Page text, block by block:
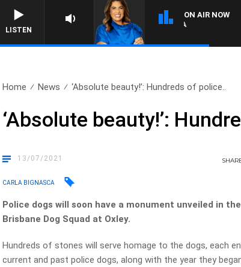
LISTEN
ON AIR NOW
Home News ‘Absolute beauty!’: Hundreds of police..
‘Absolute beauty!’:
13/07/2021
CARLA BIGNASCA
Police dogs will soon have a monument unveiled in
Brisbane Dog Squad at Oxley.
Hundreds of stones will serve homage to the dogs, each
current and past police dogs, along with the year they